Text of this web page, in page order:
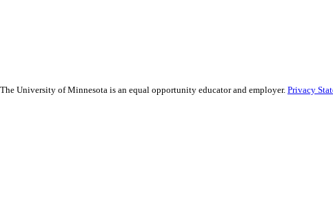
University of Minnesota is an equal opportunity educator and employer. Privacy